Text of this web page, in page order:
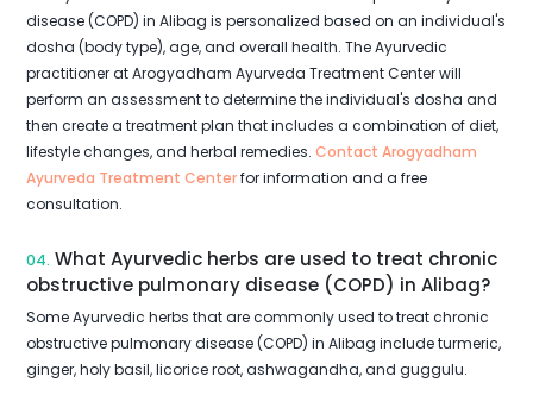
disease (COPD) in Alibag is personalized based on an individual's
dosha (body type), age, and overall health. The Ayurvedic
practitioner at Arogyadham Ayurveda Treatment Center will
perform an assessment to determine the individual's dosha and
then create a treatment plan that includes a combination of diet,
lifestyle changes, and herbal remedies. Contact Arogyadham
Ayurveda Treatment Centerfor information and a free
consultation.
04. What Ayurvedic herbs are used to treat chronic
obstructive pulmonary disease (COPD) in Alibag?
Some Ayurvedic herbs that are commonly used to treat chronic
obstructive pulmonary disease (COPD) in Alibag include turmeric,
ginger, holy basil, licorice root, ashwagandha, and guggulu.